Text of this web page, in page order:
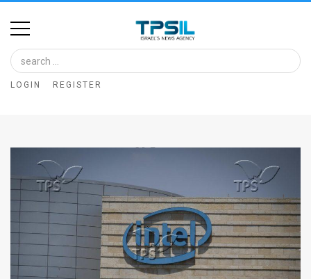
Home
Image
Bank
Articles
Feed
LOGIN REGISTER